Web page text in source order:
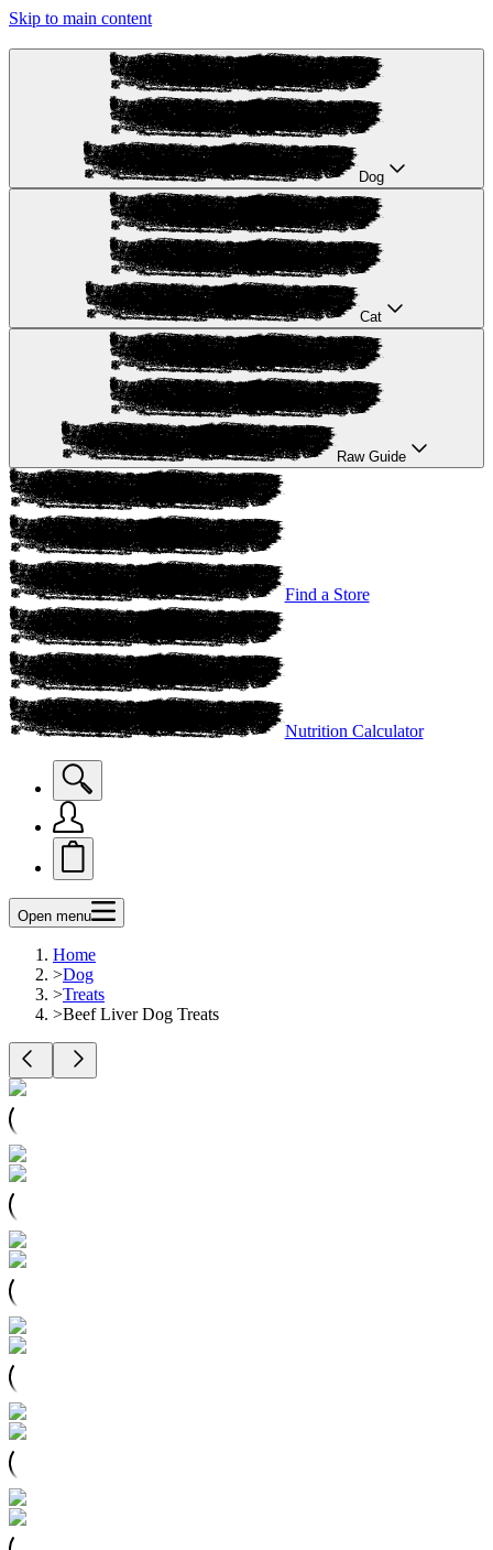
Skip to main content
Dog
Cat
Raw Guide
Find a Store
Nutrition Calculator
Open menu
Home
>Dog
>Treats
>Beef Liver Dog Treats